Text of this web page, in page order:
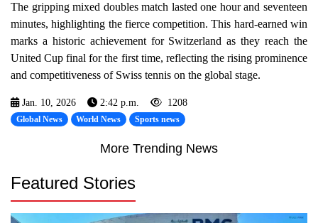
The gripping mixed doubles match lasted one hour and seventeen
minutes, highlighting the fierce competition. This hard-earned win
marks a historic achievement for Switzerland as they reach the
United Cup final for the first time, reflecting the rising prominence
and competitiveness of Swiss tennis on the global stage.
Jan. 10, 2026 2:42 p.m. 1208
Global News World News Sports news
More Trending News
Featured Stories